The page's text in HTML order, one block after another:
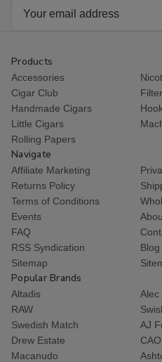
Products
Accessories
Cigar Club
Handmade Cigars
Little Cigars
Rolling Papers
Navigate
Affiliate Marketing
Returns Policy
Terms of Conditions
Events
FAQ
RSS Syndication
Blog
Sitemap
Popular Brands
Altadis
Alec
RAW
Swedish Match
AJ
Drew Estate
CAO
Macanudo